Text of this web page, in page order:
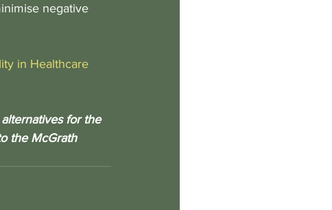
negative
in Healthcare
for the
the McGrath